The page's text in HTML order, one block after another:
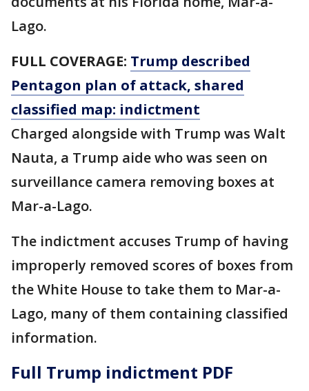
Lago.
FULL COVERAGE: Trump described
Pentagon plan of attack, shared
classified map: indictment
Charged alongside with Trump was Walt
Nauta, a Trump aide who was seen on
surveillance camera removing boxes at
Mar-a-Lago.
The indictment accuses Trump of having
improperly removed scores of boxes from
the White House to take them to Mar-a-
Lago, many of them containing classified
information.
Full Trump indictment PDF